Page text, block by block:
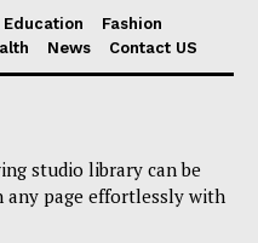
Education
Fashion
News Contact US
studio library can be
any page effortlessly with